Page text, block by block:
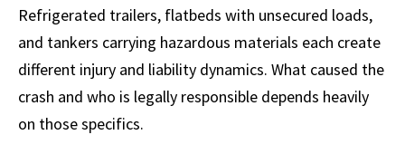
Refrigerated trailers, flatbeds with unsecured loads,
and tankers carrying hazardous materials each create
different injury and liability dynamics. What caused the
crash and who is legally responsible depends heavily
on those specifics.